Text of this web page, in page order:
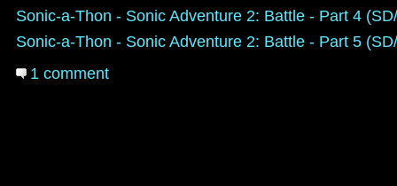
Sonic-a-Thon - Sonic Adventure 2: Battle - Part 4
Sonic-a-Thon - Sonic Adventure 2: Battle - Part 5
1 comment